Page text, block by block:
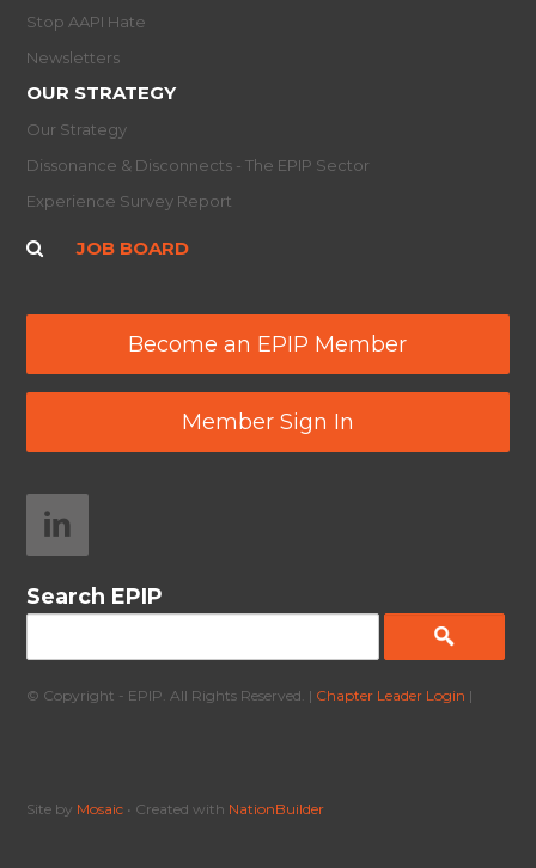
Stop AAPI Hate
Newsletters
OUR STRATEGY
Our Strategy
Dissonance & Disconnects - The EPIP Sector
Experience Survey Report
JOB BOARD
Become an EPIP Member
Member Sign In
Search EPIP
© Copyright - EPIP. All Rights Reserved. | Chapter Leader Login |
Site by Mosaic • Created with NationBuilder